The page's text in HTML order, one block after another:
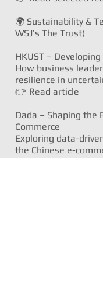
🌍 Sustainability &
WSJ’s The Trust)
HKUST –
How business
resilience in
👉 Read article
Dada – Shaping the
Commerce
Exploring data-
the Chinese e-
Read article